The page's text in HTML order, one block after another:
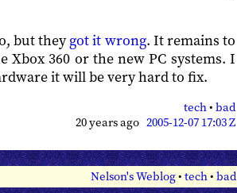
but theygot it wrong. It remains to
360 or the new PC systems. I
it will be very hard to fix.
tech• bad
20 years ago 2005-12-07 17:03 Z
Nelson's Weblog• tech• bad